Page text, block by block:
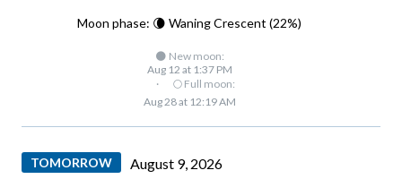
Moon phase: 🌘 Waning Crescent (22%)
🌑 New moon:
Aug 12 at 1:37 PM
·
🌕 Full moon:
Aug 28 at 12:19 AM
TOMORROW August 9, 2026